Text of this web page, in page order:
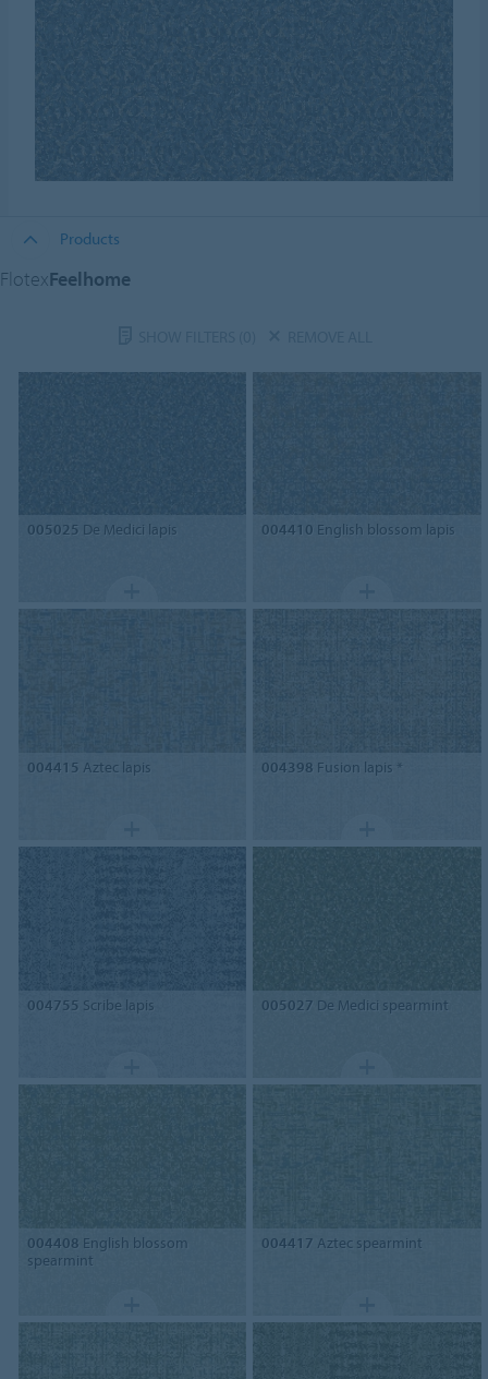
Products
FlotexFeelhome
005025 De Medici lapis 004410 English blossom lapis
004415 Aztec lapis 004398 Fusion lapis *
004755 Scribe lapis 005027 De Medici spearmint
004408 English blossom
spearmint
004417 Aztec spearmint